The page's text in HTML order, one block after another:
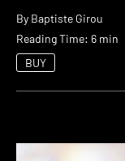
By Baptiste Girou
Reading Time: 6 min
BUY